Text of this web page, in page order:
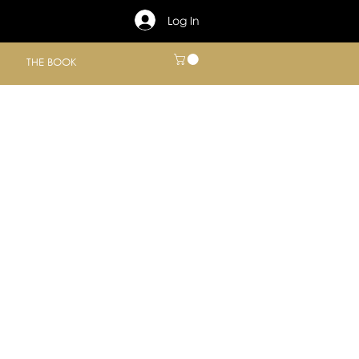
Log In
THE BOOK